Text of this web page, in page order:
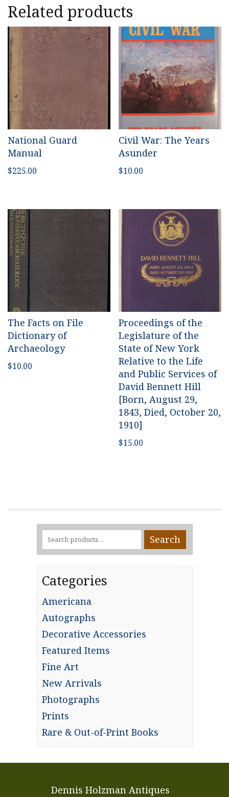
Related products
National Guard
Manual
$225.00
Civil War: The Years
Asunder
$10.00
The Facts on File
Dictionary of
Archaeology
$10.00
Proceedings of the
Legislature of the
State of New York
Relative to the Life
and Public Services of
David Bennett Hill
[Born, August 29,
1843, Died, October 20,
1910]
$15.00
Search
for:
Search
Categories
Americana
Autographs
Decorative Accessories
Featured Items
Fine Art
New Arrivals
Photographs
Prints
Rare & Out-of-Print Books
Dennis Holzman Antiques